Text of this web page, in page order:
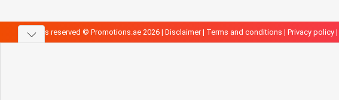
All rights reserved © Promotions.ae 2026 | Disclaimer| Terms and conditions | Privacy policy |